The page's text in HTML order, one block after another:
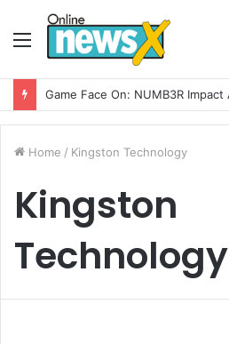
Menu
Home / Kingston Technology
Kingston
Technology